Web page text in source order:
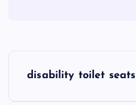
disability toilet seats